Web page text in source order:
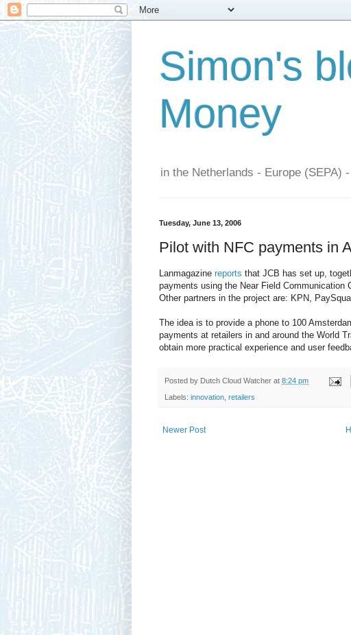
Simon's
Money
in the Netherlands - Europe (SEPA)
Tuesday, June 13, 2006
Pilot with NFC payments in
Lanmagazine reports that JCB has set up,
payments using the Near Field
Other partners in the project are: KPN,
The idea is to provide a phone to 100
payments at retailers in and around the World
obtain more practical experience and user
Posted by Dutch Cloud Watcher at 8:24 pm
Labels: innovation, retailers
Newer Post